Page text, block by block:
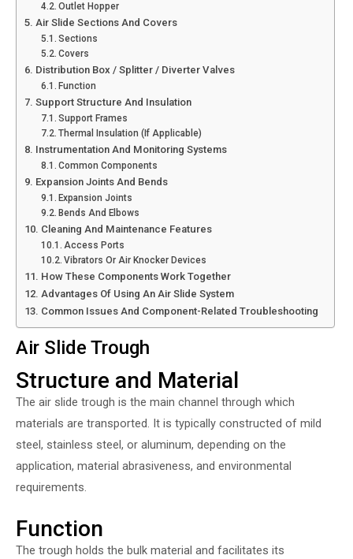
Outlet Hopper
Air Slide Sections And Covers
Sections
Covers
Distribution Box / Splitter / Diverter Valves
Function
Support Structure And Insulation
Support Frames
Thermal Insulation (if Applicable)
Instrumentation And Monitoring Systems
Common Components
Expansion Joints And Bends
Expansion Joints
Bends And Elbows
Cleaning And Maintenance Features
Access Ports
Vibrators Or Air Knocker Devices
How These Components Work Together
Advantages Of Using An Air Slide System
Common Issues And Component-Related Troubleshooting
Air Slide Trough
Structure and Material
The air slide trough is the main channel through which
materials are transported. It is typically constructed of mild
steel, stainless steel, or aluminum, depending on the
application, material abrasiveness, and environmental
requirements.
Function
The trough holds the bulk material and facilitates its